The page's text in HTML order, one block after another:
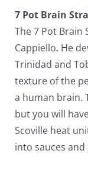
7 Pot Brain
The 7 Pot Brain
Cappiello. He
Trinidad and
texture of the
a human brain.
but you will
Scoville heat
into sauces and